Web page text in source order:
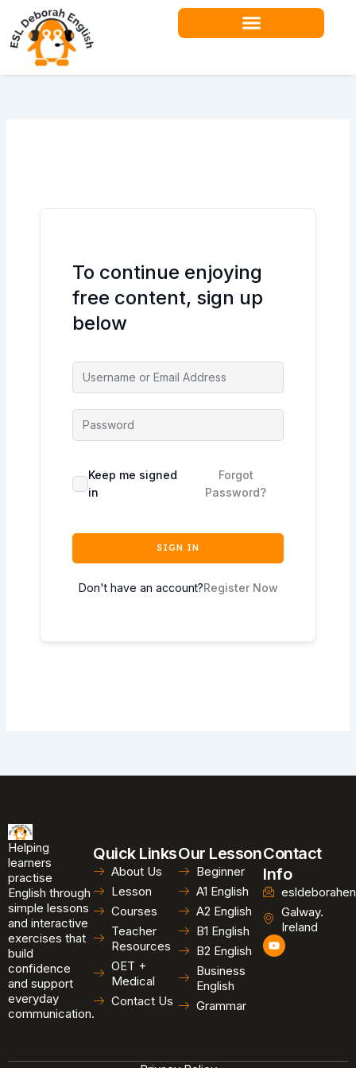
content
To continue enjoying
free content, sign up
below
Keep me signed
in
Forgot
Password?
SIGN IN
Don't have an account?Register Now
Helping
learners
practise
English through
simple lessons
and interactive
exercises that
build
confidence
and support
everyday
communication.
Quick Links
About Us
Lesson
Courses
Teacher
Resources
OET +
Medical
Contact Us
Our Lesson
Beginner
A1 English
A2 English
B1 English
B2 English
Business
English
Grammar
Contact
Info
Galway.
Ireland
Y
o
u